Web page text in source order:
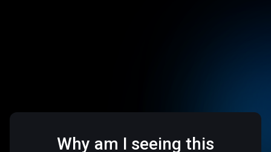
Why am I seeing this